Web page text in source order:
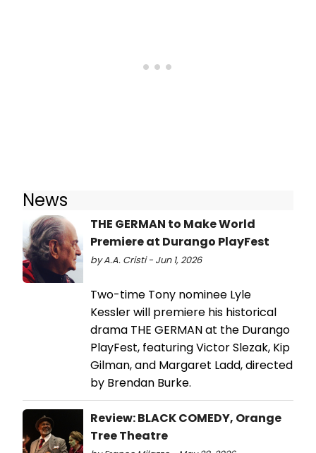
News
THE GERMAN to Make World
Premiere at Durango PlayFest
by A.A. Cristi - Jun 1, 2026
Two-time Tony nominee Lyle
Kessler will premiere his historical
drama THE GERMAN at the Durango
PlayFest, featuring Victor Slezak, Kip
Gilman, and Margaret Ladd, directed
by Brendan Burke.
Review: BLACK COMEDY, Orange
Tree Theatre